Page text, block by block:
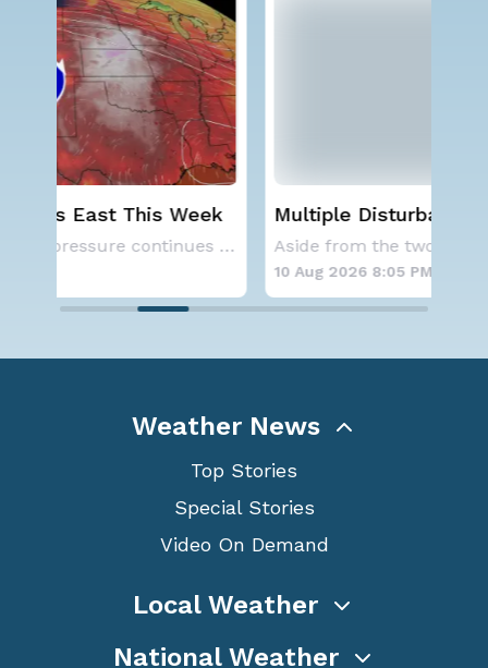
Multiple Disturbances in the Atlantic
Aside from the two tropical storms that forme
Weather News
Top Stories
Special Stories
Video On Demand
Local Weather
National Weather